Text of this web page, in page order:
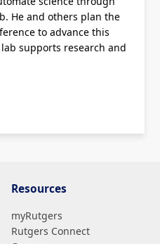
He and others plan the
to advance this
supports research and
Resources
myRutgers
Rutgers Connect